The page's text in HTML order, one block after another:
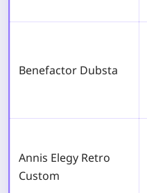
Benefactor Dubsta
Annis Elegy Retro
Custom